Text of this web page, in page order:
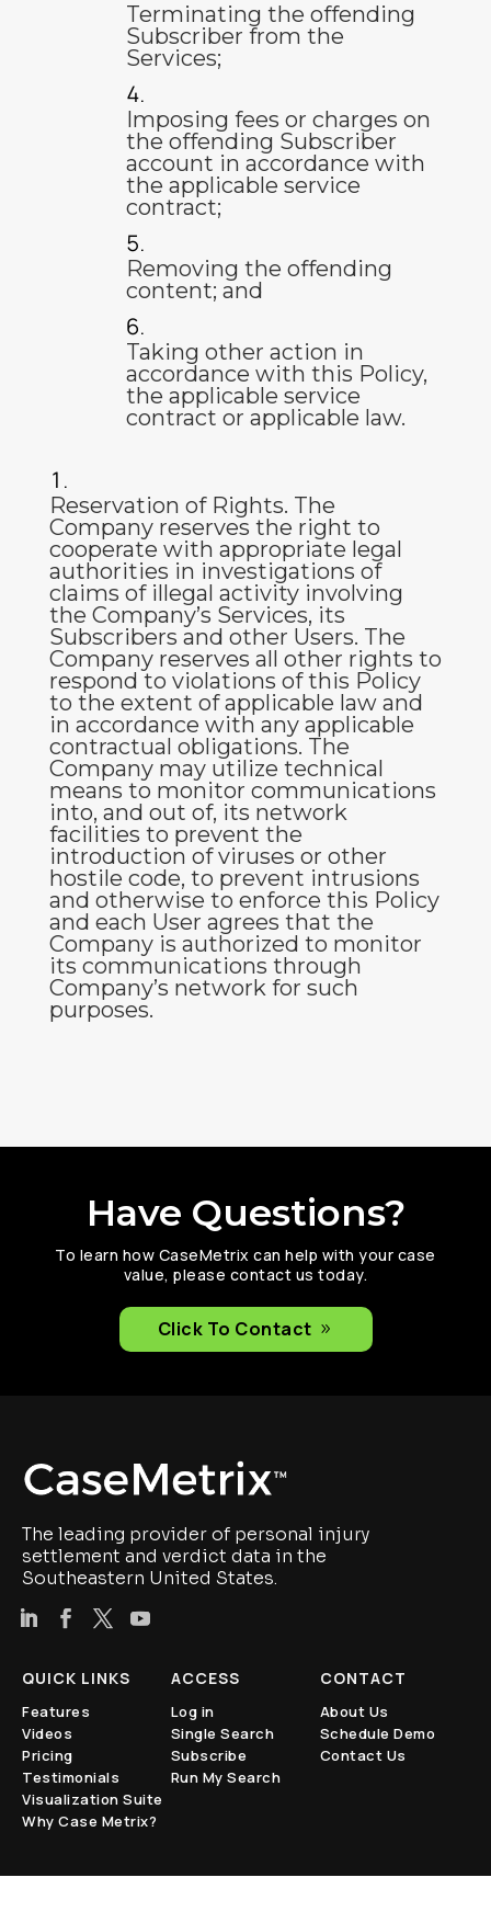
Terminating the offending
Subscriber from the
Services;
Imposing fees or charges on
the offending Subscriber
account in accordance with
the applicable service
contract;
Removing the offending
content; and
Taking other action in
accordance with this Policy,
the applicable service
contract or applicable law.
Reservation of Rights. The
Company reserves the right to
cooperate with appropriate legal
authorities in investigations of
claims of illegal activity involving
the Company’s Services, its
Subscribers and other Users. The
Company reserves all other rights to
respond to violations of this Policy
to the extent of applicable law and
in accordance with any applicable
contractual obligations. The
Company may utilize technical
means to monitor communications
into, and out of, its network
facilities to prevent the
introduction of viruses or other
hostile code, to prevent intrusions
and otherwise to enforce this Policy
and each User agrees that the
Company is authorized to monitor
its communications through
Company’s network for such
purposes.
Have Questions?
To learn how CaseMetrix can help with your case
value, please contact us today.
Click To Contact
The leading provider of personal injury
settlement and verdict data in the
Southeastern United States.
QUICK LINKS
Features
Videos
Pricing
Testimonials
Visualization Suite
Why Case Metrix?
ACCESS
Log in
Single Search
Subscribe
Run My Search
CONTACT
About Us
Schedule Demo
Contact Us